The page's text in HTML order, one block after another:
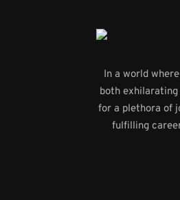
In a world
both exhilarating
for a plethora of
fulfilling